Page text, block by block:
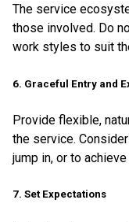
The service
those involved. Do
work styles to suit
6. Graceful Entry and
Provide flexible,
the service.
jump in, or to
7. Set Expectations